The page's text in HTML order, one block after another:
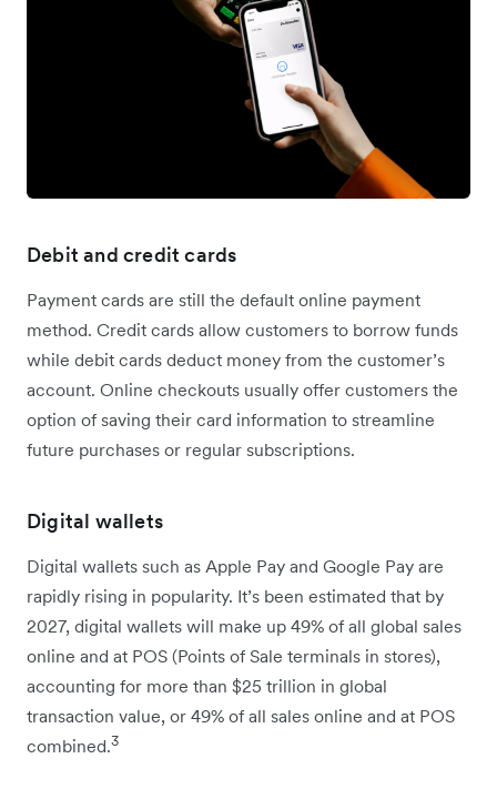
Debit and credit cards
Payment cards are still the default online payment
method. Credit cards allow customers to borrow funds
while debit cards deduct money from the customer’s
account. Online checkouts usually offer customers the
option of saving their card information to streamline
future purchases or regular subscriptions.
Digital wallets
Digital wallets such as Apple Pay and Google Pay are
rapidly rising in popularity. It’s been estimated that by
2027, ​​digital wallets will make up 49% of all global sales
online and at POS (Points of Sale terminals in stores),
accounting for more than $25 trillion in global
transaction value, or 49% of all sales online and at POS
combined.3